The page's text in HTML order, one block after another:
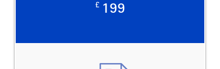
£ 199